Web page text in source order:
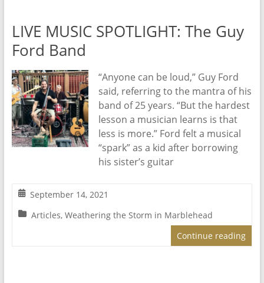
LIVE MUSIC SPOTLIGHT: The Guy
Ford Band
“Anyone can be loud,” Guy Ford
said, referring to the mantra of his
band of 25 years. “But the hardest
lesson a musician learns is that
less is more.” Ford felt a musical
“spark” as a kid after borrowing
his sister’s guitar
September 14, 2021
Articles, Weathering the Storm in Marblehead
Continue reading